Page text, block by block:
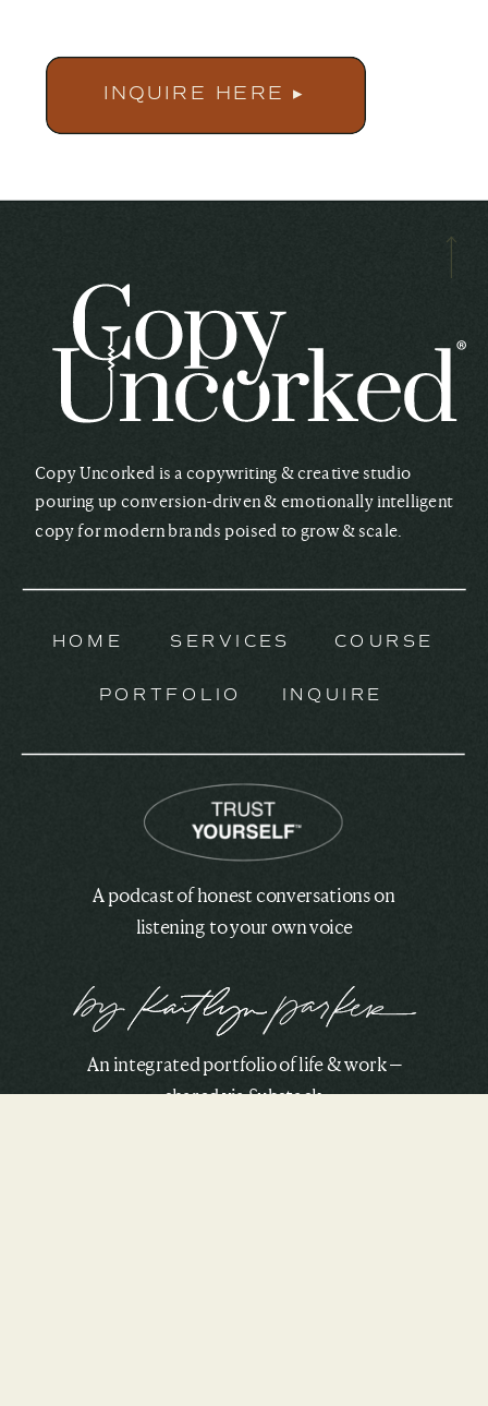
INQUIRE HERE ▸
Copy Uncorked is a copywriting & creative studio
pouring up conversion-driven & emotionally intelligent
copy for modern brands poised to grow & scale.
HOME SERVICES
INQUIRE
PORTFOLIO
A podcast of honest conversations on
listening to your own voice
An integrated portfolio of life & work —
shared via Substack.
COURSE